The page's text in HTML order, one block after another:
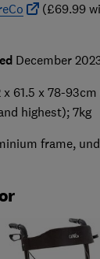
(£69.99
December
61.5 x 78-93cm
highest); 7kg
frame,